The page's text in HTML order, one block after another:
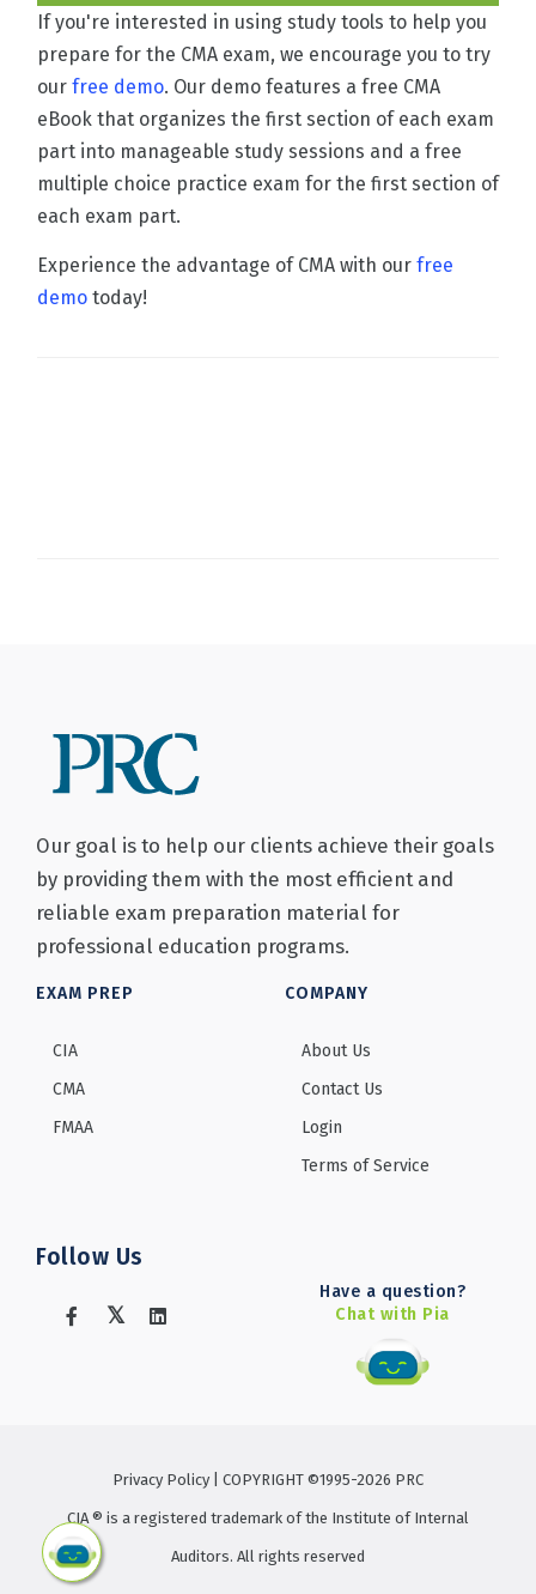
If you're interested in using study tools to help you
prepare for the CMA exam, we encourage you to try
our free demo. Our demo features a free CMA
eBook that organizes the first section of each exam
part into manageable study sessions and a free
multiple choice practice exam for the first section of
each exam part.
Experience the advantage of CMA with our free
demo today!
Our goal is to help our clients achieve their goals
by providing them with the most efficient and
reliable exam preparation material for
professional education programs.
EXAM PREP
CIA
CMA
FMAA
COMPANY
About Us
Contact Us
Login
Terms of Service
Follow Us
Have a question?
Chat with Pia
Privacy Policy | COPYRIGHT ©1995-2026 PRC
CIA ® is a registered trademark of the Institute of Internal
Auditors. All rights reserved